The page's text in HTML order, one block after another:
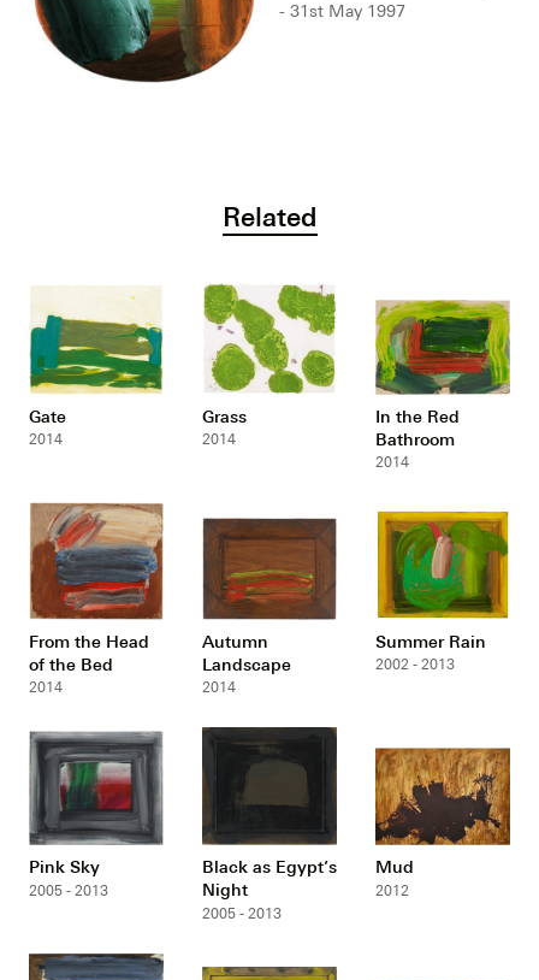
- 31st May 1997
Related
Gate
2014
Grass
2014
In the Red
Bathroom
2014
From the Head
of the Bed
2014
Autumn
Landscape
2014
Summer Rain
2002 - 2013
Pink Sky
2005 - 2013
Black as Egypt’s
Night
2005 - 2013
Mud
2012